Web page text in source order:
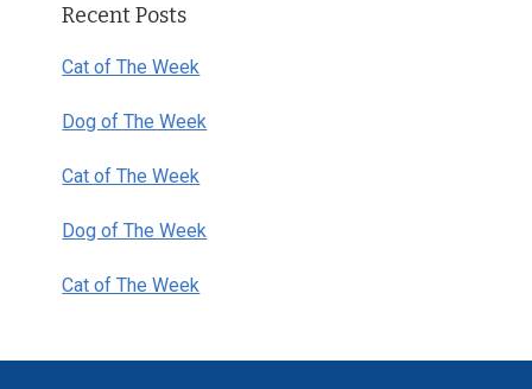
Sidebar
Recent Posts
Cat of The Week
Dog of The Week
Cat of The Week
Dog of The Week
Cat of The Week